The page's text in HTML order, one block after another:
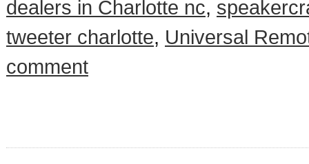
dealers in Charlotte nc,
tweeter charlotte, Universal
comment